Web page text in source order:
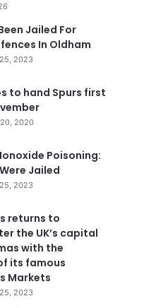
Jailed For
In Oldham
2023
to hand Spurs first
2020
Poisoning:
Jailed
2023
returns to
the UK’s capital
with the
its famous
Markets
2023